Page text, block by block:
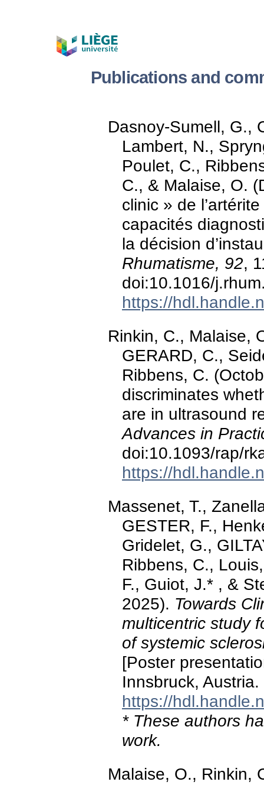
Publications and
Dasnoy-Sumell, G.,
Lambert, N.,
Poulet, C.,
C., & Malaise, O.
clinic » de
capacités
la décision
Rhumatisme, 92,
doi:10.1016/
https://
Rinkin, C., Malaise,
GERARD, C.,
Ribbens, C.
discriminates
are in ultrasound
Advances in
doi:10.1093/rap/
https://
Massenet, T.,
GESTER, F.,
Gridelet, G.,
Ribbens, C.,
F., Guiot, J.* , &
2025). Towards
multicentric study
of systemic
[Poster
Innsbruck, Austria.
https://
* These authors
work.
Malaise, O., Rinkin,